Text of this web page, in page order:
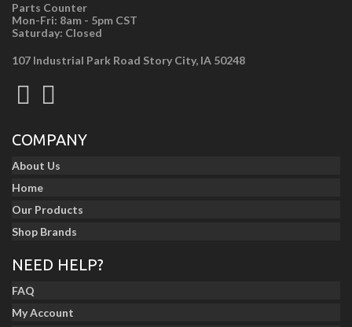
Parts Counter
Mon-Fri: 8am - 5pm CST
Saturday: Closed
107 Industrial Park Road Story City, IA 50248
COMPANY
About Us
Home
Our Products
Shop Brands
NEED HELP?
FAQ
My Account